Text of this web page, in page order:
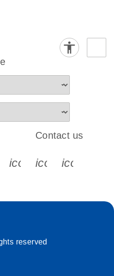
s s s s
Contact us
reserved